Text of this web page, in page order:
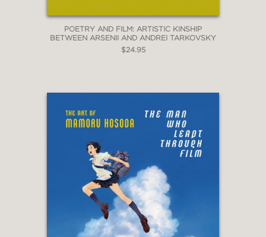
POETRY AND FILM: ARTISTIC KINSHIP
BETWEEN ARSENII AND ANDREI TARKOVSKY
$24.95